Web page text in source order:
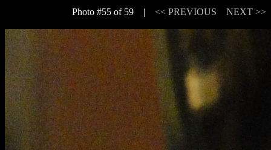
Photo #55 of 59 | << PREVIOUS NEXT >>